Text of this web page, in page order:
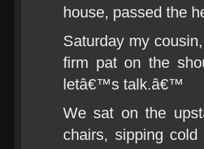
house, passed the
Saturday my
firm pat on the
letâ€™s talk.â€™
We sat on the
chairs, sipping